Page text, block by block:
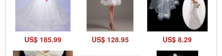
US$ 185.99 US$ 128.95 US$ 8.29